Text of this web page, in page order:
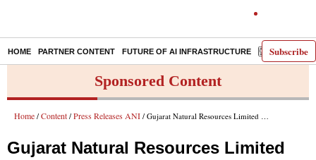
Subscribe
HOME PARTNER CONTENT FUTURE OF AI INFRASTRUCTURE E-PAPER
Sponsored Content
Home / Content / Press Releases ANI / Gujarat Natural Resources Limited Rs. 48.15 Crore Rights Issue to Open On December 12
Gujarat Natural Resources Limited